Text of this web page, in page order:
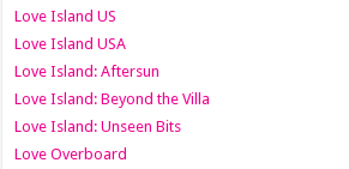
Love Island US
Love Island USA
Love Island: Aftersun
Love Island: Beyond the Villa
Love Island: Unseen Bits
Love Overboard